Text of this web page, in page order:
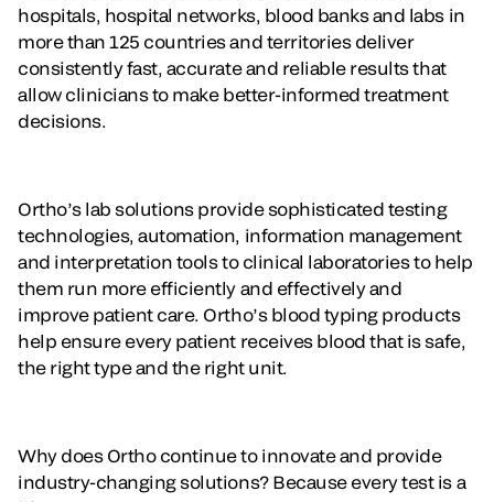
hospitals, hospital networks, blood banks and labs in
more than 125 countries and territories deliver
consistently fast, accurate and reliable results that
allow clinicians to make better-informed treatment
decisions.
Ortho’s lab solutions provide sophisticated testing
technologies, automation, information management
and interpretation tools to clinical laboratories to help
them run more efficiently and effectively and
improve patient care. Ortho’s blood typing products
help ensure every patient receives blood that is safe,
the right type and the right unit.
Why does Ortho continue to innovate and provide
industry-changing solutions? Because every test is a